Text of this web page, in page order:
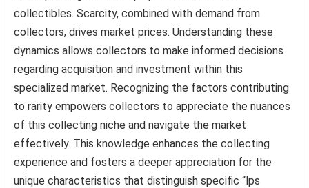
collectibles. Scarcity, combined with demand from
collectors, drives market prices. Understanding these
dynamics allows collectors to make informed decisions
regarding acquisition and investment within this
specialized market. Recognizing the factors contributing
to rarity empowers collectors to appreciate the nuances
of this collecting niche and navigate the market
effectively. This knowledge enhances the collecting
experience and fosters a deeper appreciation for the
unique characteristics that distinguish specific “lps